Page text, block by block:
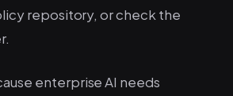
repository, or check the
enterprise AI needs